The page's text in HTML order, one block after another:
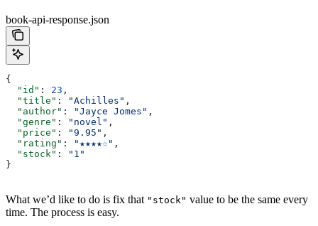
book-api-response.json
{
  "id"
: 23 ,
  "title"
: "Achilles" ,
  "author"
: "Jayce Jomes" ,
  "genre"
: "novel" ,
  "price"
: "9.95" ,
  "rating"
: "★★★★☆" ,
  "stock"
:
"1"
}
What we’d like to do is fix that "stock" value to be the same every
time. The process is easy.